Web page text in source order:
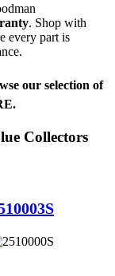
. Shop with
every part is
our selection of
.
Collectors